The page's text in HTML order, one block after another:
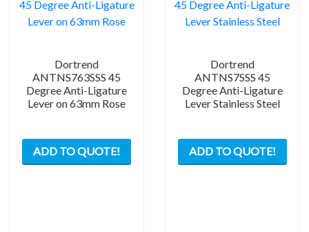
product
Dortrend
ANTNS763SSS 45
Degree Anti-Ligature
Lever on 63mm Rose
ADD TO QUOTE!
Dortrend
ANTNS7SSS 45
Degree Anti-Ligature
Lever Stainless Steel
ADD TO QUOTE!